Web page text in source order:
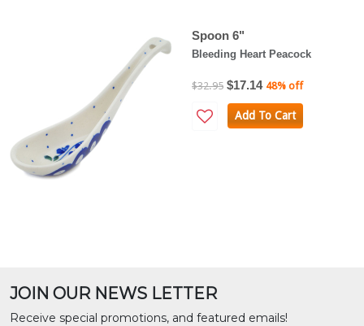
Spoon 6"
Bleeding Heart Peacock
$32.95 $17.14 48% off
Add To Cart
JOIN OUR NEWS LETTER
Receive special promotions, and featured emails!